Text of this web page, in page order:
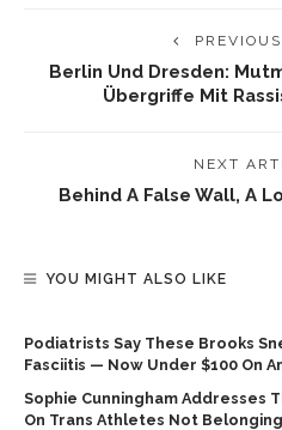
Berlin Und Dresden:
Übergriffe Mit
NEXT
Behind A False Wall, A
YOU MIGHT ALSO LIKE
Podiatrists Say These Brooks
Fasciitis — Now Under $100 On
Sophie Cunningham Addresses
On Trans Athletes Not Belonging